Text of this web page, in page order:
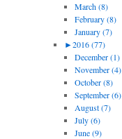
March (8)
February (8)
January (7)
►2016 (77)
December (1)
November (4)
October (8)
September (6)
August (7)
July (6)
June (9)